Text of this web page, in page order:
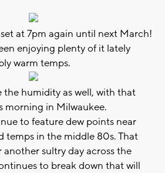
at 7pm again until next March!
enjoying plenty of it lately
warm temps.
the humidity as well, with that
morning in Milwaukee.
to feature dew points near
temps in the middle 80s. That
another sultry day across the
to break down that will